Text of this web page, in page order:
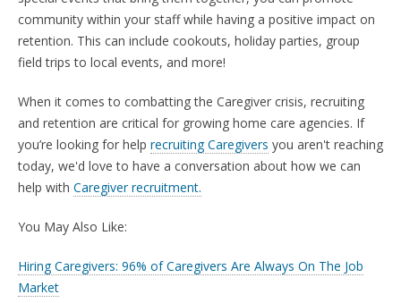
community within your staff while having a positive impact on
retention. This can include cookouts, holiday parties, group
field trips to local events, and more!
When it comes to combatting the Caregiver crisis, recruiting
and retention are critical for growing home care agencies. If
you’re looking for help recruiting Caregivers you aren't reaching
today, we'd love to have a conversation about how we can
help with Caregiver recruitment.
You May Also Like:
Hiring Caregivers: 96% of Caregivers Are Always On The Job
Market